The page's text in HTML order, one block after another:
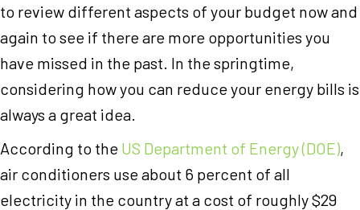
to review different aspects of your budget now and
again to see if there are more opportunities you
have missed in the past. In the springtime,
considering how you can reduce your energy bills is
always a great idea.
According to the US Department of Energy (DOE),
air conditioners use about 6 percent of all
electricity in the country at a cost of roughly $29